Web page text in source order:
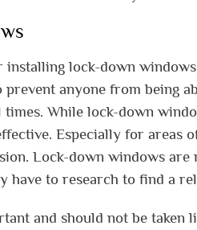
lock-down
anyone from being
While lock-down
Especially for areas
Lock-down windows
have to research to find a
and should not be taken